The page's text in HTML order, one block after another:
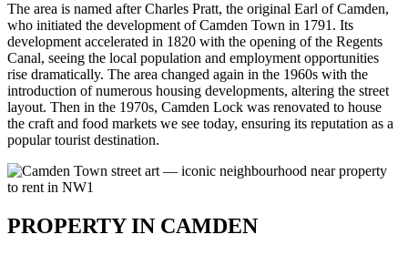
The area is named after Charles Pratt, the original Earl of Camden,
who initiated the development of Camden Town in 1791. Its
development accelerated in 1820 with the opening of the Regents
Canal, seeing the local population and employment opportunities
rise dramatically. The area changed again in the 1960s with the
introduction of numerous housing developments, altering the street
layout. Then in the 1970s, Camden Lock was renovated to house
the craft and food markets we see today, ensuring its reputation as a
popular tourist destination.
PROPERTY IN CAMDEN